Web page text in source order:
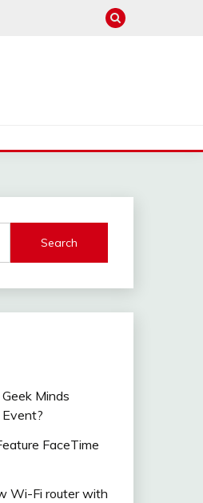
Minds
FaceTime
Wi-Fi router with